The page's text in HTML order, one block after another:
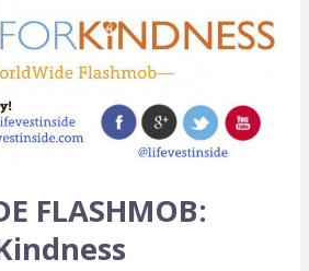
FLASHMOB: